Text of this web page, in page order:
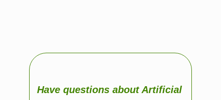
Have questions about Artificial